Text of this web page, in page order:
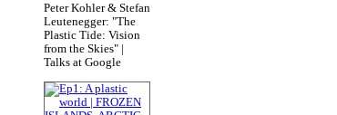
Peter Kohler & Stefan
Leutenegger: "The
Plastic Tide: Vision
from the Skies" |
Talks at Google